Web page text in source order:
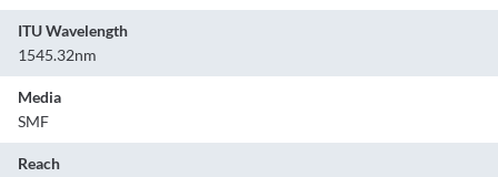
ITU Wavelength
1545.32nm
Media
SMF
Reach